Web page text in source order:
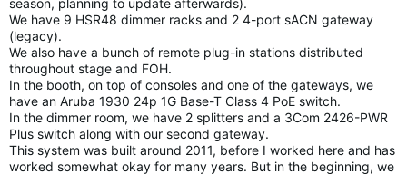
We have 9 HSR48 dimmer racks and 2 4-port sACN gateway
(legacy).
We also have a bunch of remote plug-in stations distributed
throughout stage and FOH.
In the booth, on top of consoles and one of the gateways, we
have an Aruba 1930 24p 1G Base-T Class 4 PoE switch.
In the dimmer room, we have 2 splitters and a 3Com 2426-PWR
Plus switch along with our second gateway.
This system was built around 2011, before I worked here and has
worked somewhat okay for many years. But in the beginning, we